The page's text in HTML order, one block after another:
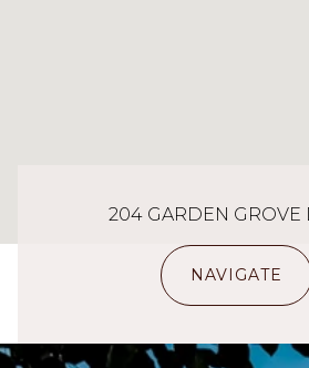
204 GARDEN GROVE
NAVIGATE